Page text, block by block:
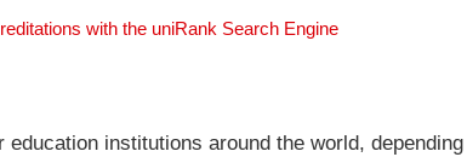
with the uniRank Search Engine
institutions around the world,